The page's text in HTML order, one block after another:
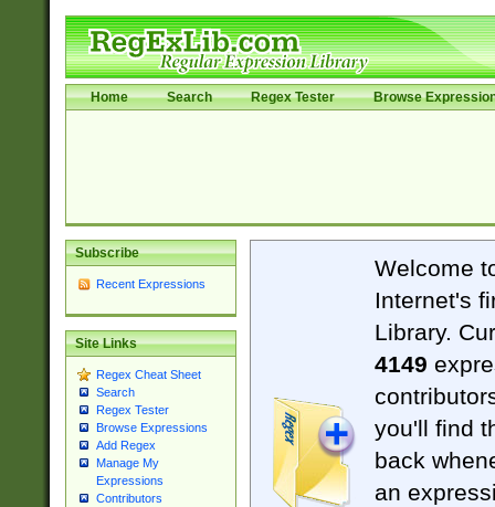
Home Search Regex Tester Browse
Subscribe
Recent Expressions
Site Links
Regex Cheat Sheet
Search
Regex Tester
Browse Expressions
Add Regex
Manage My
Expressions
Contributors
Welcome
Internet's
Library.
4149
you'll find
back
an